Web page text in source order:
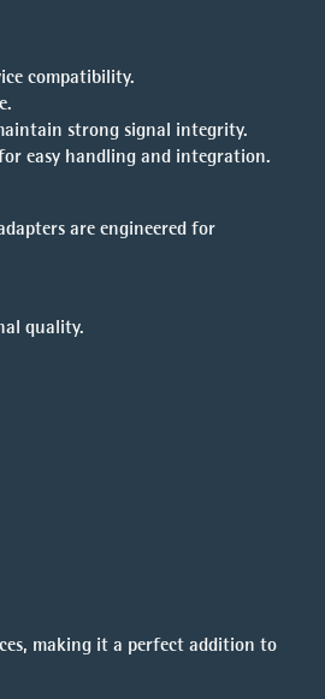
compatibility.
strong signal integrity.
easy handling and integration.
are engineered for
quality.
making it a perfect addition to